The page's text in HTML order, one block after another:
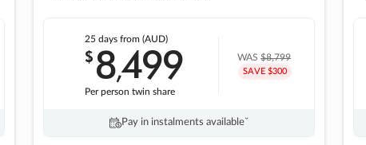
25 days from (AUD)
$8,499
Per person twin share
WAS$8,799
SAVE $300
Pay in instalments availableˇ